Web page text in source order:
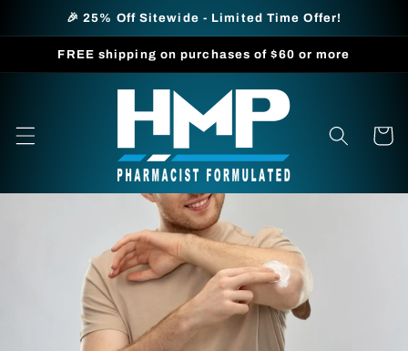
Skip to🎉 25% Off Sitewide - Limited Time Offer!
FREE shipping on purchases of $60 or more
Cart